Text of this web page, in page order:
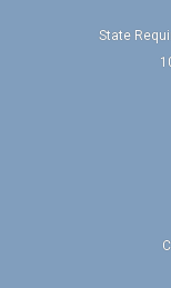
State